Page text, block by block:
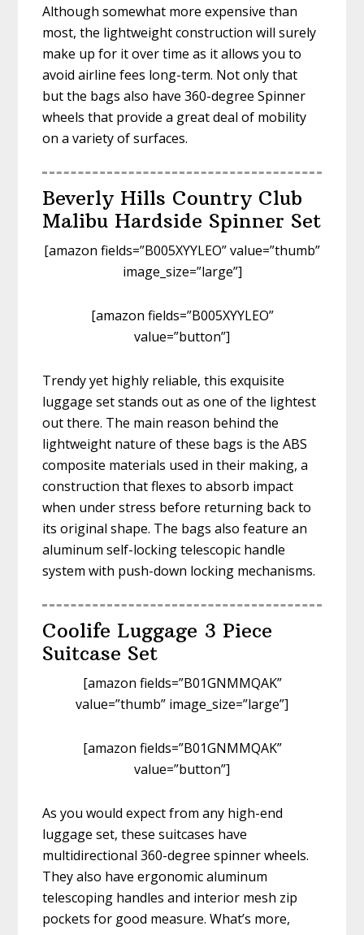
Although somewhat more expensive than
most, the lightweight construction will surely
make up for it over time as it allows you to
avoid airline fees long-term. Not only that
but the bags also have 360-degree Spinner
wheels that provide a great deal of mobility
on a variety of surfaces.
Beverly Hills Country Club
Malibu Hardside Spinner Set
[amazon fields=”B005XYYLEO” value=”thumb”
image_size=”large”]
[amazon fields=”B005XYYLEO”
value=”button”]
Trendy yet highly reliable, this exquisite
luggage set stands out as one of the lightest
out there. The main reason behind the
lightweight nature of these bags is the ABS
composite materials used in their making, a
construction that flexes to absorb impact
when under stress before returning back to
its original shape. The bags also feature an
aluminum self-locking telescopic handle
system with push-down locking mechanisms.
Coolife Luggage 3 Piece
Suitcase Set
[amazon fields=”B01GNMMQAK”
value=”thumb” image_size=”large”]
[amazon fields=”B01GNMMQAK”
value=”button”]
As you would expect from any high-end
luggage set, these suitcases have
multidirectional 360-degree spinner wheels.
They also have ergonomic aluminum
telescoping handles and interior mesh zip
pockets for good measure. What’s more,